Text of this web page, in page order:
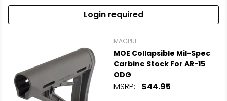
Login required
MAGPUL
MOE Collapsible Mil-Spec
Carbine Stock For AR-15
ODG
MSRP: $44.95